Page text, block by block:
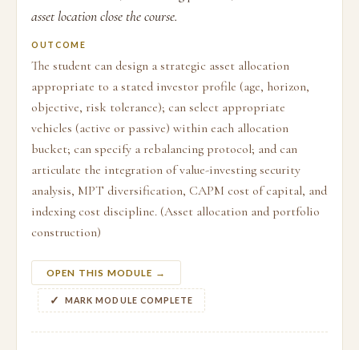
asset location close the course.
OUTCOME
The student can design a strategic asset allocation
appropriate to a stated investor profile (age, horizon,
objective, risk tolerance); can select appropriate
vehicles (active or passive) within each allocation
bucket; can specify a rebalancing protocol; and can
articulate the integration of value-investing security
analysis, MPT diversification, CAPM cost of capital, and
indexing cost discipline. (Asset allocation and portfolio
construction)
OPEN THIS MODULE →
MARK MODULE COMPLETE